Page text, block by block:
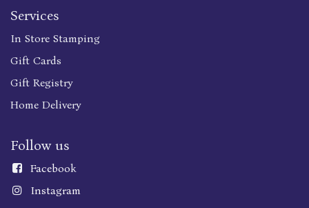
Services
In Store Stamping
Gift Cards
Gift Registry
Home Delivery
Follow us
Facebook
Instagram